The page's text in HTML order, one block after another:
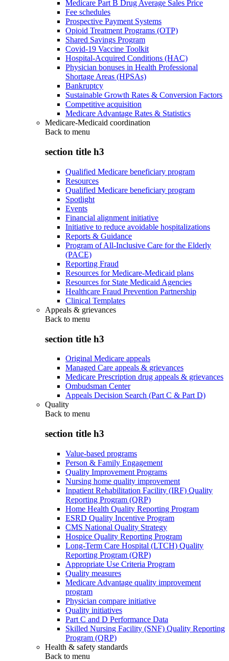
Medicare Part B Drug Average Sales Price
Fee schedules
Prospective Payment Systems
Opioid Treatment Programs (OTP)
Shared Savings Program
Covid-19 Vaccine Toolkit
Hospital-Acquired Conditions (HAC)
Physician bonuses in Health Professional
Shortage Areas (HPSAs)
Bankruptcy
Sustainable Growth Rates & Conversion Factors
Competitive acquisition
Medicare Advantage Rates & Statistics
Medicare-Medicaid coordination
Back to menu
section title h3
Qualified Medicare beneficiary program
Resources
Qualified Medicare beneficiary program
Spotlight
Events
Financial alignment initiative
Initiative to reduce avoidable hospitalizations
Reports & Guidance
Program of All-Inclusive Care for the Elderly
(PACE)
Reporting Fraud
Resources for Medicare-Medicaid plans
Resources for State Medicaid Agencies
Healthcare Fraud Prevention Partnership
Clinical Templates
Appeals & grievances
Back to menu
section title h3
Original Medicare appeals
Managed Care appeals & grievances
Medicare Prescription drug appeals & grievances
Ombudsman Center
Appeals Decision Search (Part C & Part D)
Quality
Back to menu
section title h3
Value-based programs
Person & Family Engagement
Quality Improvement Programs
Nursing home quality improvement
Inpatient Rehabilitation Facility (IRF) Quality
Reporting Program (QRP)
Home Health Quality Reporting Program
ESRD Quality Incentive Program
CMS National Quality Strategy
Hospice Quality Reporting Program
Long-Term Care Hospital (LTCH) Quality
Reporting Program (QRP)
Appropriate Use Criteria Program
Quality measures
Medicare Advantage quality improvement
program
Physician compare initiative
Quality initiatives
Part C and D Performance Data
Skilled Nursing Facility (SNF) Quality Reporting
Program (QRP)
Health & safety standards
Back to menu